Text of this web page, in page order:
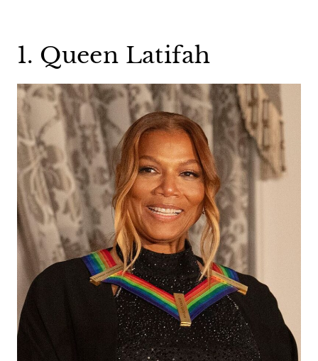
1. Queen Latifah